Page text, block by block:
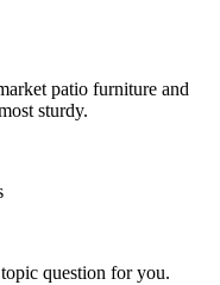
patio furniture and
sturdy.
question for you.